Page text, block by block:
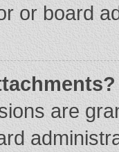
or board
are